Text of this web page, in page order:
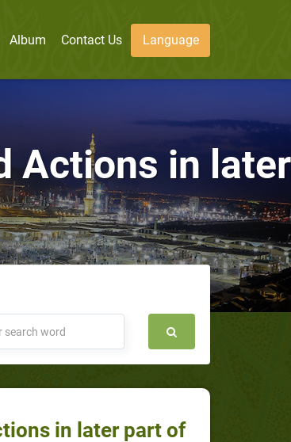
Album Contact Us Language
Actions in later
in later part of